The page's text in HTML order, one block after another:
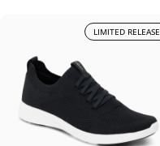
LIMITED RELEASE